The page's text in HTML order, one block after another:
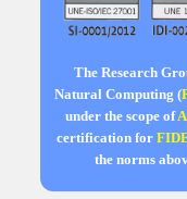
The Research
Natural Computing (
under the scope of
certification for
the norms